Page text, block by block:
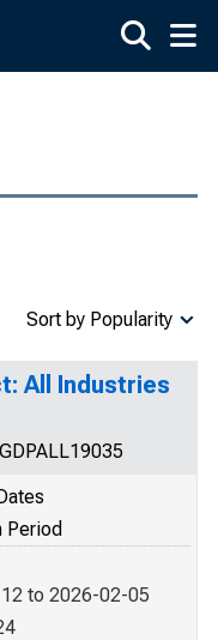
Sort by Popularity
All Industries
Period
to 2026-02-05